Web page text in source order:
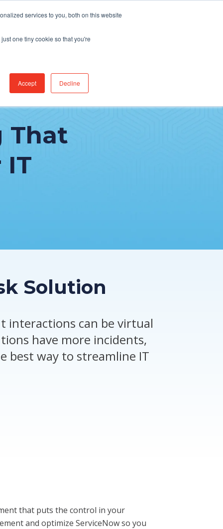
services to you, both on this website
one tiny cookie so that you're
Accept Decline
Find Jobs CereCore Intl
That
IT
Solution
interactions can be virtual
have more incidents,
best way to streamline IT
that puts the control in your
and optimize ServiceNow so you